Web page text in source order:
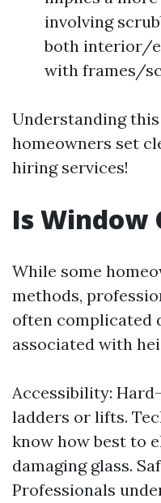
involving
both interior/
with frames/
Understanding
homeowners set
hiring services!
Is Window
While some
methods,
often complicated
associated with
Accessibility:
ladders or lifts.
know how best to
damaging glass.
Professionals